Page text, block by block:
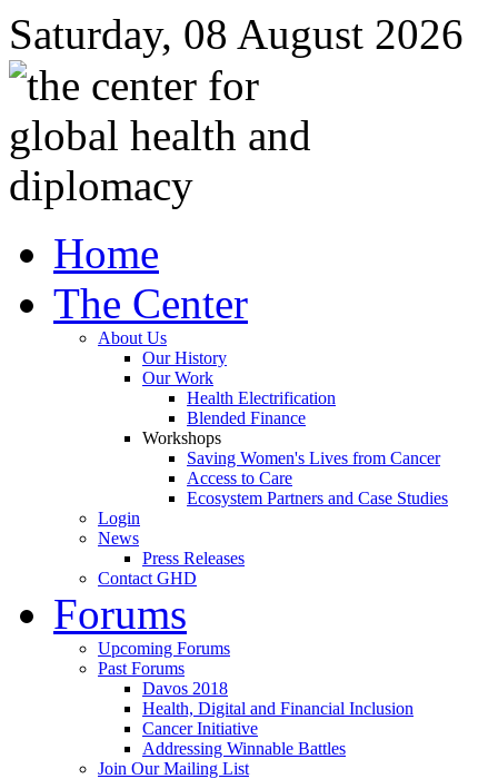
Saturday, 08 August 2026
Home
The Center
About Us
Our History
Our Work
Health Electrification
Blended Finance
Workshops
Saving Women's Lives from Cancer
Access to Care
Ecosystem Partners and Case Studies
Login
News
Press Releases
Contact GHD
Forums
Upcoming Forums
Past Forums
Davos 2018
Health, Digital and Financial Inclusion
Cancer Initiative
Addressing Winnable Battles
Join Our Mailing List